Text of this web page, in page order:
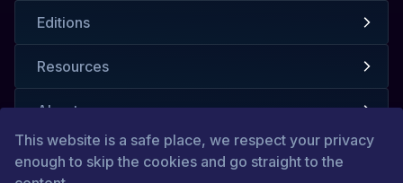
Editions
Resources
About us
This website is a safe place, we respect your privacy
enough to skip the cookies and go straight to the